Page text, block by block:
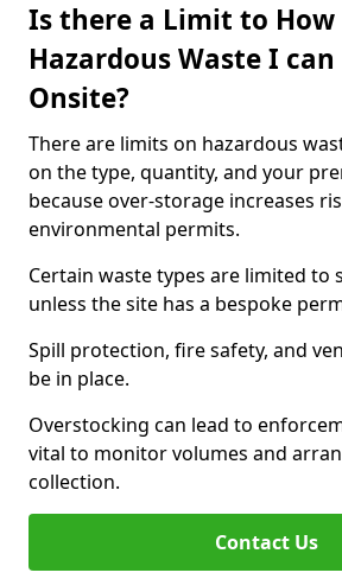
Is there a Limit to How
Hazardous Waste I
Onsite?
There are limits on hazardous
on the type, quantity, and your
because over-storage increases
environmental permits.
Certain waste types are limited to
unless the site has a bespoke
Spill protection, fire safety, and
be in place.
Overstocking can lead to
vital to monitor volumes and
collection.
Contact Us